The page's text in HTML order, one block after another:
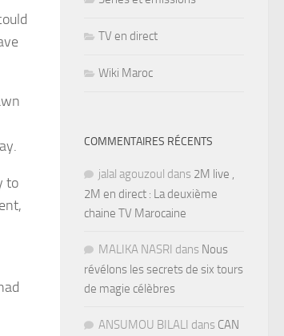
to
TV en direct
Wiki Maroc
COMMENTAIRES RÉCENTS
jalal agouzoul dans 2M live ,
2M en direct : La deuxième
chaine TV Marocaine
MALIKA NASRI dans Nous
révélons les secrets de six tours
de magie célèbres
ANSUMOU BILALI dans CAN